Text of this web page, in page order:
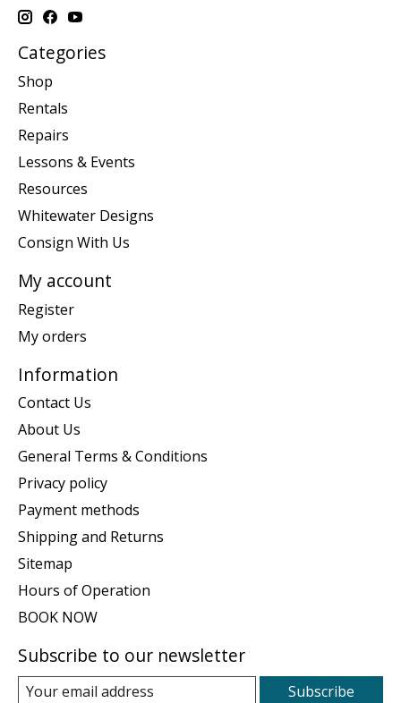
Categories
Shop
Rentals
Repairs
Lessons & Events
Resources
Whitewater Designs
Consign With Us
My account
Register
My orders
Information
Contact Us
About Us
General Terms & Conditions
Privacy policy
Payment methods
Shipping and Returns
Sitemap
Hours of Operation
BOOK NOW
Subscribe to our newsletter
Subscribe